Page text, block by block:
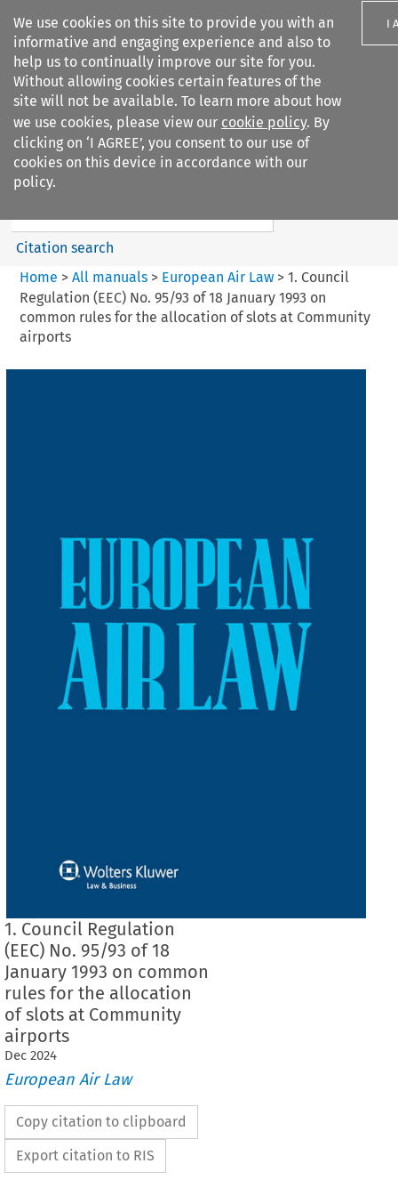
We use cookies on this site to provide you with an
informative and engaging experience and also to
help us to continually improve our site for you.
Without allowing cookies certain features of the
site will not be available. To learn more about how
we use cookies, please view our cookie policy. By
clicking on ‘I AGREE’, you consent to our use of
cookies on this device in accordance with our
policy.
I
Search filters
European Air Law
%28Update%29
Search content
Citation search
Home > All manuals> European Air Law> 1. Council
Regulation (EEC) No. 95/93 of 18 January 1993 on
common rules for the allocation of slots at Community
airports
1. Council Regulation
(EEC) No. 95/93 of 18
January 1993 on common
rules for the allocation
of slots at Community
airports
Dec 2024
European Air Law
Copy citation to clipboard
Export citation to RIS